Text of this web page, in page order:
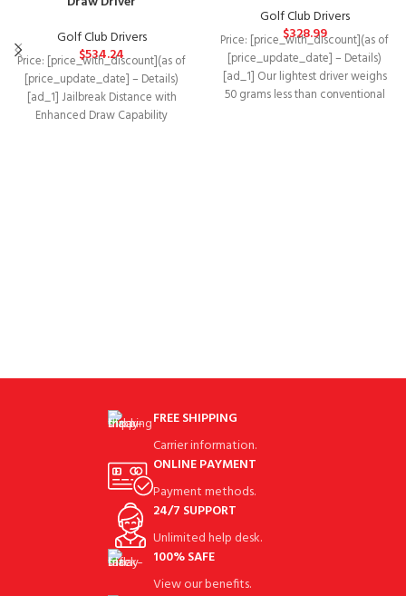
Golf Club Drivers
$534.24
Price: [price_with_discount](as of
[price_update_date] – Details)
[ad_1] Jailbreak Distance with
Enhanced Draw Capability
Golf Club Drivers
$328.99
Price: [price_with_discount](as of
[price_update_date] – Details)
[ad_1] Our lightest driver weighs
50 grams less than conventional
FREE SHIPPING
Carrier information.
ONLINE PAYMENT
Payment methods.
24/7 SUPPORT
Unlimited help desk.
100% SAFE
View our benefits.